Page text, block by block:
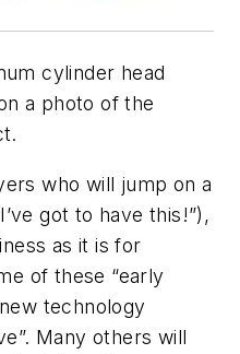
cylinder head
a photo of the
who will jump on a
got to have this!”),
as it is for
of these “early
technology
Many others will